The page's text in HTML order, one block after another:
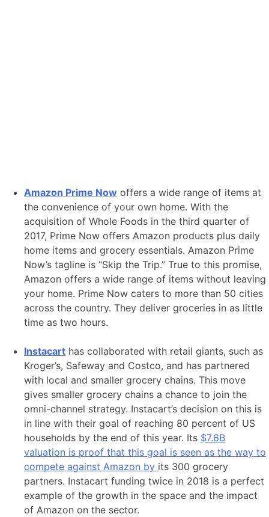
Amazon Prime Now offers a wide range of items at
the convenience of your own home. With the
acquisition of Whole Foods in the third quarter of
2017, Prime Now offers Amazon products plus daily
home items and grocery essentials. Amazon Prime
Now’s tagline is “Skip the Trip.” True to this promise,
Amazon offers a wide range of items without leaving
your home. Prime Now caters to more than 50 cities
across the country. They deliver groceries in as little
time as two hours.
Instacart has collaborated with retail giants, such as
Kroger’s, Safeway and Costco, and has partnered
with local and smaller grocery chains. This move
gives smaller grocery chains a chance to join the
omni-channel strategy. Instacart’s decision on this is
in line with their goal of reaching 80 percent of US
households by the end of this year. Its $7.6B
valuation is proof that this goal is seen as the way to
compete against Amazon by its 300 grocery
partners. Instacart funding twice in 2018 is a perfect
example of the growth in the space and the impact
of Amazon on the sector.